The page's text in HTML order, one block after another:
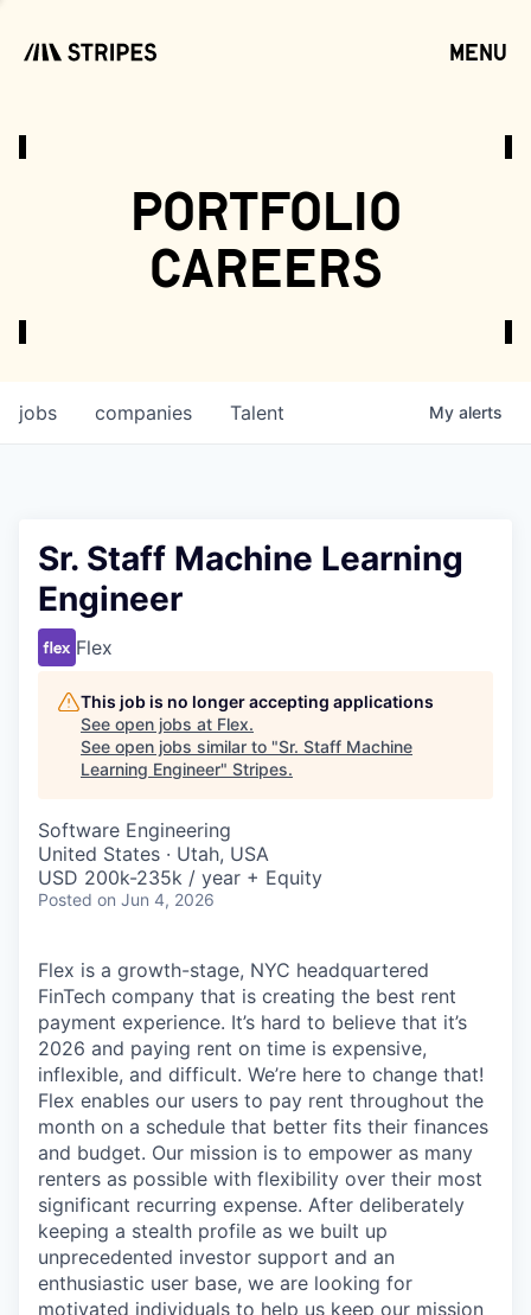
menu
portfolio
careers
jobs companies Talent My alerts
Sr. Staff Machine Learning
Engineer
Flex
This job is no longer accepting applications
See open jobs at Flex.
See open jobs similar to "Sr. Staff Machine
Learning Engineer" Stripes.
Software Engineering
United States · Utah, USA
USD 200k-235k / year + Equity
Posted on Jun 4, 2026
Flex is a growth-stage, NYC headquartered
FinTech company that is creating the best rent
payment experience. It’s hard to believe that it’s
2026 and paying rent on time is expensive,
inflexible, and difficult. We’re here to change that!
Flex enables our users to pay rent throughout the
month on a schedule that better fits their finances
and budget. Our mission is to empower as many
renters as possible with flexibility over their most
significant recurring expense. After deliberately
keeping a stealth profile as we built up
unprecedented investor support and an
enthusiastic user base, we are looking for
motivated individuals to help us keep our mission